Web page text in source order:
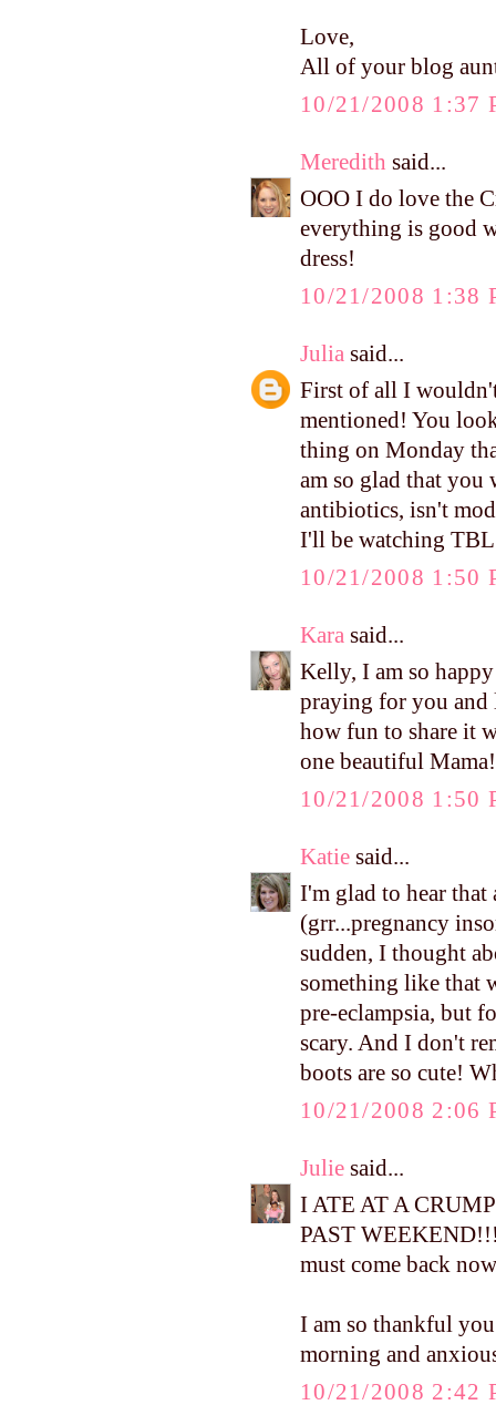
Love,
All of your blog
10/21/2008 1:37
Meredith said...
OOO I do love the
everything is good
dress!
10/21/2008 1:38
Julia said...
First of all I
mentioned! You
thing on Monday
am so glad that you
antibiotics, isn't
I'll be watching
10/21/2008 1:50
Kara said...
Kelly, I am so
praying for you
how fun to share it
one beautiful
10/21/2008 1:50
Katie said...
I'm glad to hear
(grr...pregnancy
sudden, I thought
something like that
pre-eclampsia, but
scary. And I don't
boots are so cute!
10/21/2008 2:06
Julie said...
I ATE AT A
PAST
must come back
I am so thankful
morning and
10/21/2008 2:42